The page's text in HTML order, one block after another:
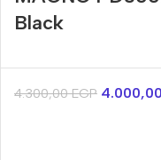
Black
4.300,00EGP 4.000,00